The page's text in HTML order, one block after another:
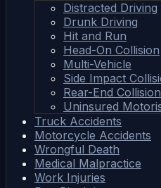
Distracted Driving
Drunk Driving
Hit and Run
Head-On Collision
Multi-Vehicle
Side Impact
Rear-End Collision
Uninsured
Truck Accidents
Motorcycle Accidents
Wrongful Death
Medical Malpractice
Work Injuries